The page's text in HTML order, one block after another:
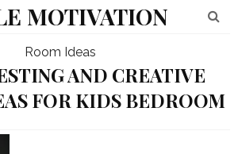
MOTIVATION
Room Ideas
AND CREATIVE
FOR KIDS BEDROOM